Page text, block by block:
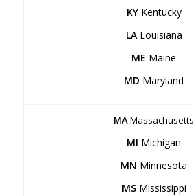
KYKentucky
LALouisiana
ME Maine
MD Maryland
MA Massachusetts
MI Michigan
MN Minnesota
MSMississippi